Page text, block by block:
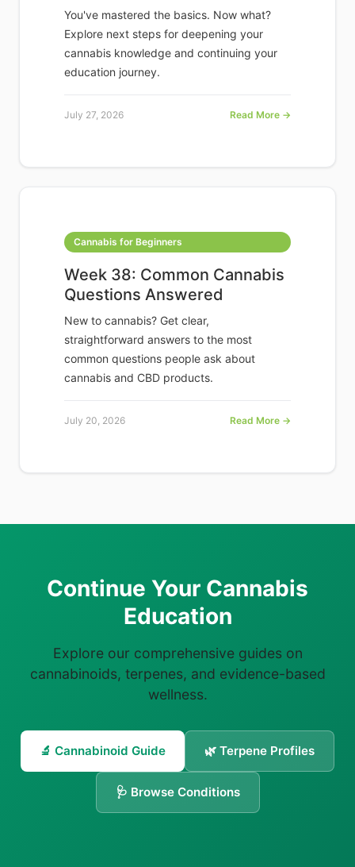
You've mastered the basics. Now what?
Explore next steps for deepening your
cannabis knowledge and continuing your
education journey.
July 27, 2026 Read More →
Cannabis for Beginners
Week 38: Common Cannabis
Questions Answered
New to cannabis? Get clear,
straightforward answers to the most
common questions people ask about
cannabis and CBD products.
July 20, 2026 Read More →
Continue Your Cannabis
Education
Explore our comprehensive guides on
cannabinoids, terpenes, and evidence-based
wellness.
🔬 Cannabinoid Guide 🌿 Terpene Profiles
🩺 Browse Conditions